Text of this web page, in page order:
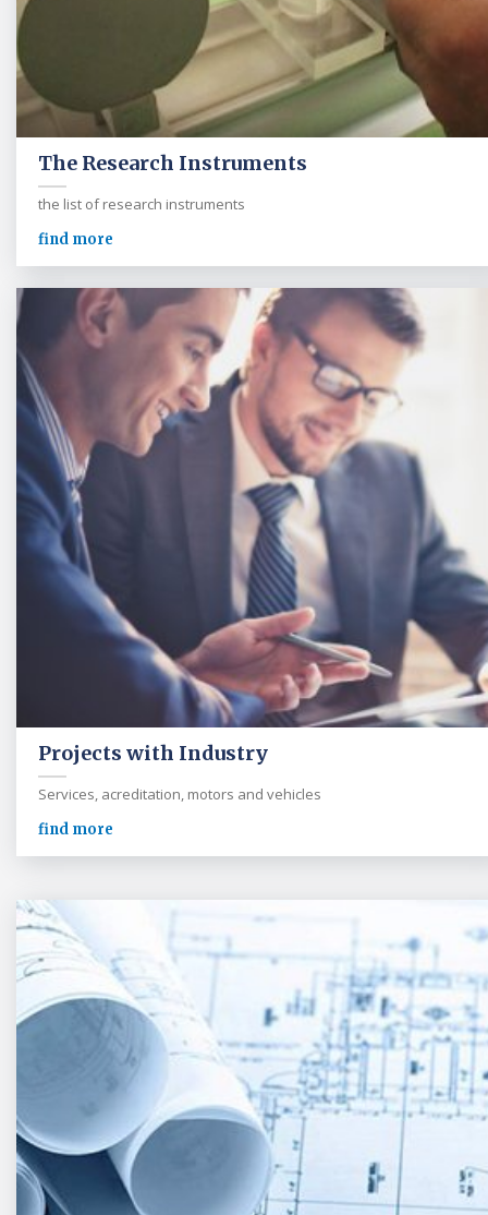
The Research Instruments
the list of research instruments
find more
Projects with Industry
Services, acreditation, motors and vehicles
find more